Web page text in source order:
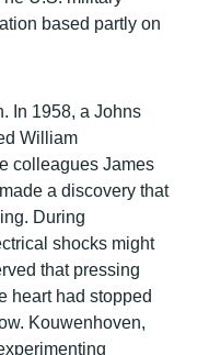
based partly on
In 1958, a Johns
William
colleagues James
a discovery that
During
shocks might
that pressing
heart had stopped
Kouwenhoven,